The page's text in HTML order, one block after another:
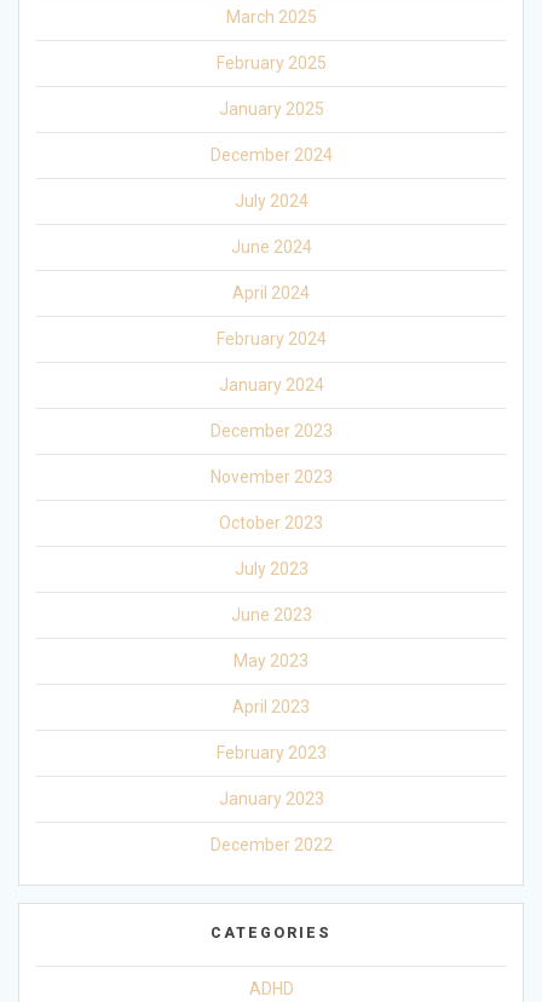
March 2025
February 2025
January 2025
December 2024
July 2024
June 2024
April 2024
February 2024
January 2024
December 2023
November 2023
October 2023
July 2023
June 2023
May 2023
April 2023
February 2023
January 2023
December 2022
CATEGORIES
ADHD